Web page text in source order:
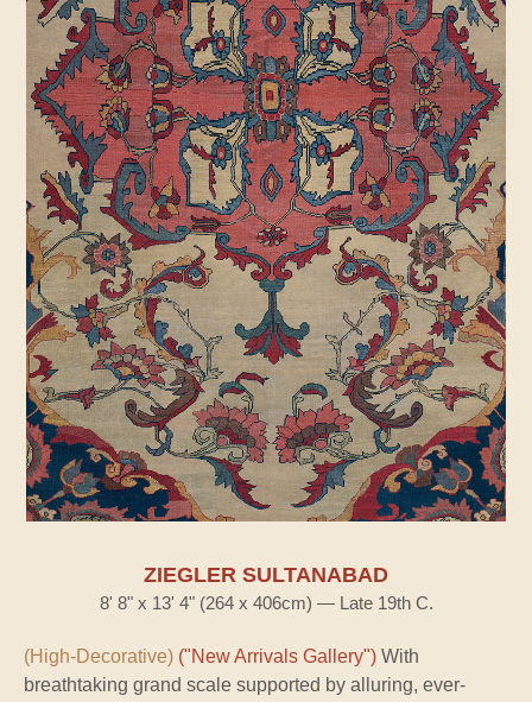
ZIEGLER SULTANABAD
8' 8" x 13' 4" (264 x 406cm) — Late 19th C.
(High-Decorative) ("New Arrivals Gallery") With
breathtaking grand scale supported by alluring, ever-